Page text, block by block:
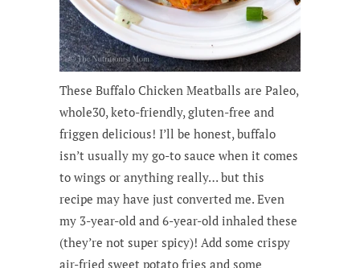
These Buffalo Chicken Meatballs are Paleo,
whole30, keto-friendly, gluten-free and
friggen delicious! I’ll be honest, buffalo
isn’t usually my go-to sauce when it comes
to wings or anything really… but this
recipe may have just converted me. Even
my 3-year-old and 6-year-old inhaled these
(they’re not super spicy)! Add some crispy
air-fried sweet potato fries and some